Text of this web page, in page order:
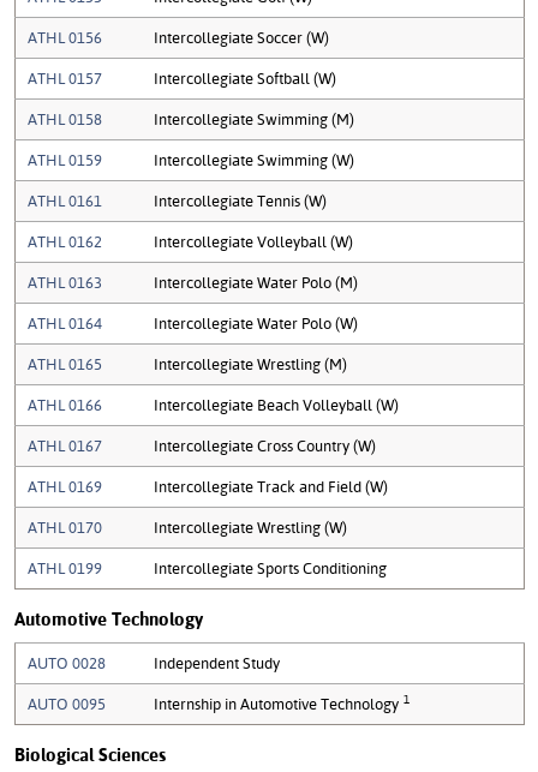
ATHL 0156 Intercollegiate Soccer (W)
ATHL 0157 Intercollegiate Softball (W)
ATHL 0158 Intercollegiate Swimming (M)
ATHL 0159 Intercollegiate Swimming (W)
ATHL 0161 Intercollegiate Tennis (W)
ATHL 0162 Intercollegiate Volleyball (W)
ATHL 0163 Intercollegiate Water Polo (M)
ATHL 0164 Intercollegiate Water Polo (W)
ATHL 0165 Intercollegiate Wrestling (M)
ATHL 0166 Intercollegiate Beach Volleyball (W)
ATHL 0167 Intercollegiate Cross Country (W)
ATHL 0169 Intercollegiate Track and Field (W)
ATHL 0170 Intercollegiate Wrestling (W)
ATHL 0199 Intercollegiate Sports Conditioning
Automotive Technology
AUTO 0028 Independent Study
AUTO 0095 Internship in Automotive Technology 1
Biological Sciences